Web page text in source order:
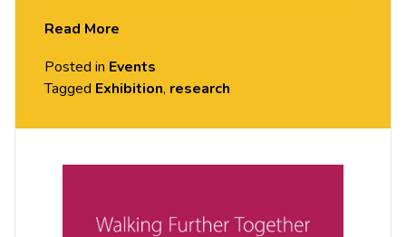
Poverty Truth Commission. The work has explored
wider social and political narratives of the current
cost of living crisis and how problematic narratives
information about this work is availablehere.
Read More
Posted in Events
Tagged Exhibition, research